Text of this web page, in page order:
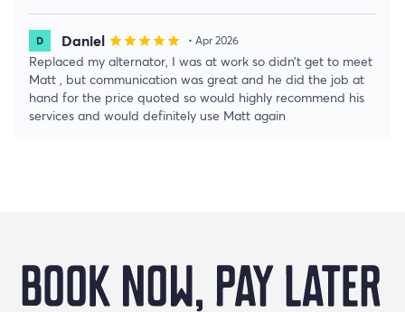
Daniel starstarstarstarstar • Apr 2026
Replaced my alternator, I was at work so didn’t get to meet
Matt , but communication was great and he did the job at
hand for the price quoted so would highly recommend his
services and would definitely use Matt again